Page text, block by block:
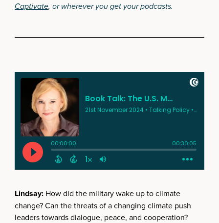
Captivate, or wherever you get your podcasts.
Lindsay: How did the military wake up to climate
change? Can the threats of a changing climate push
leaders towards dialogue, peace, and cooperation?